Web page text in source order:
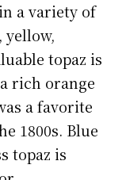
a variety of
topaz is
rich orange
a favorite
1800s. Blue
topaz is